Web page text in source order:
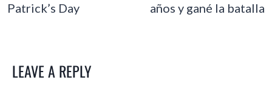
Patrick’s Day
años y gané la batalla
LEAVE A REPLY